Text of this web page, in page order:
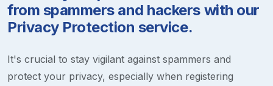
from spammers and hackers with our
Privacy Protection service.
It's crucial to stay vigilant against spammers and
protect your privacy, especially when registering